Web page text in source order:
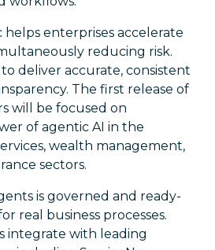
enterprises accelerate
reducing risk.
deliver accurate, consistent
The first release of
will be focused on
of agentic AI in the
wealth management,
sectors.
is governed and ready-
real business processes.
integrate with leading